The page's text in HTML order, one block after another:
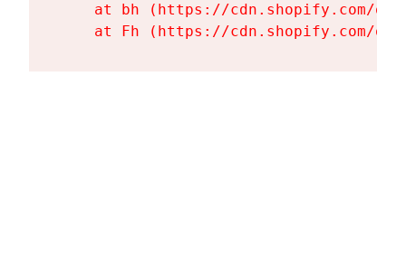
at bh (https://cdn.shopify.com/
at Fh (https://cdn.shopify.com/